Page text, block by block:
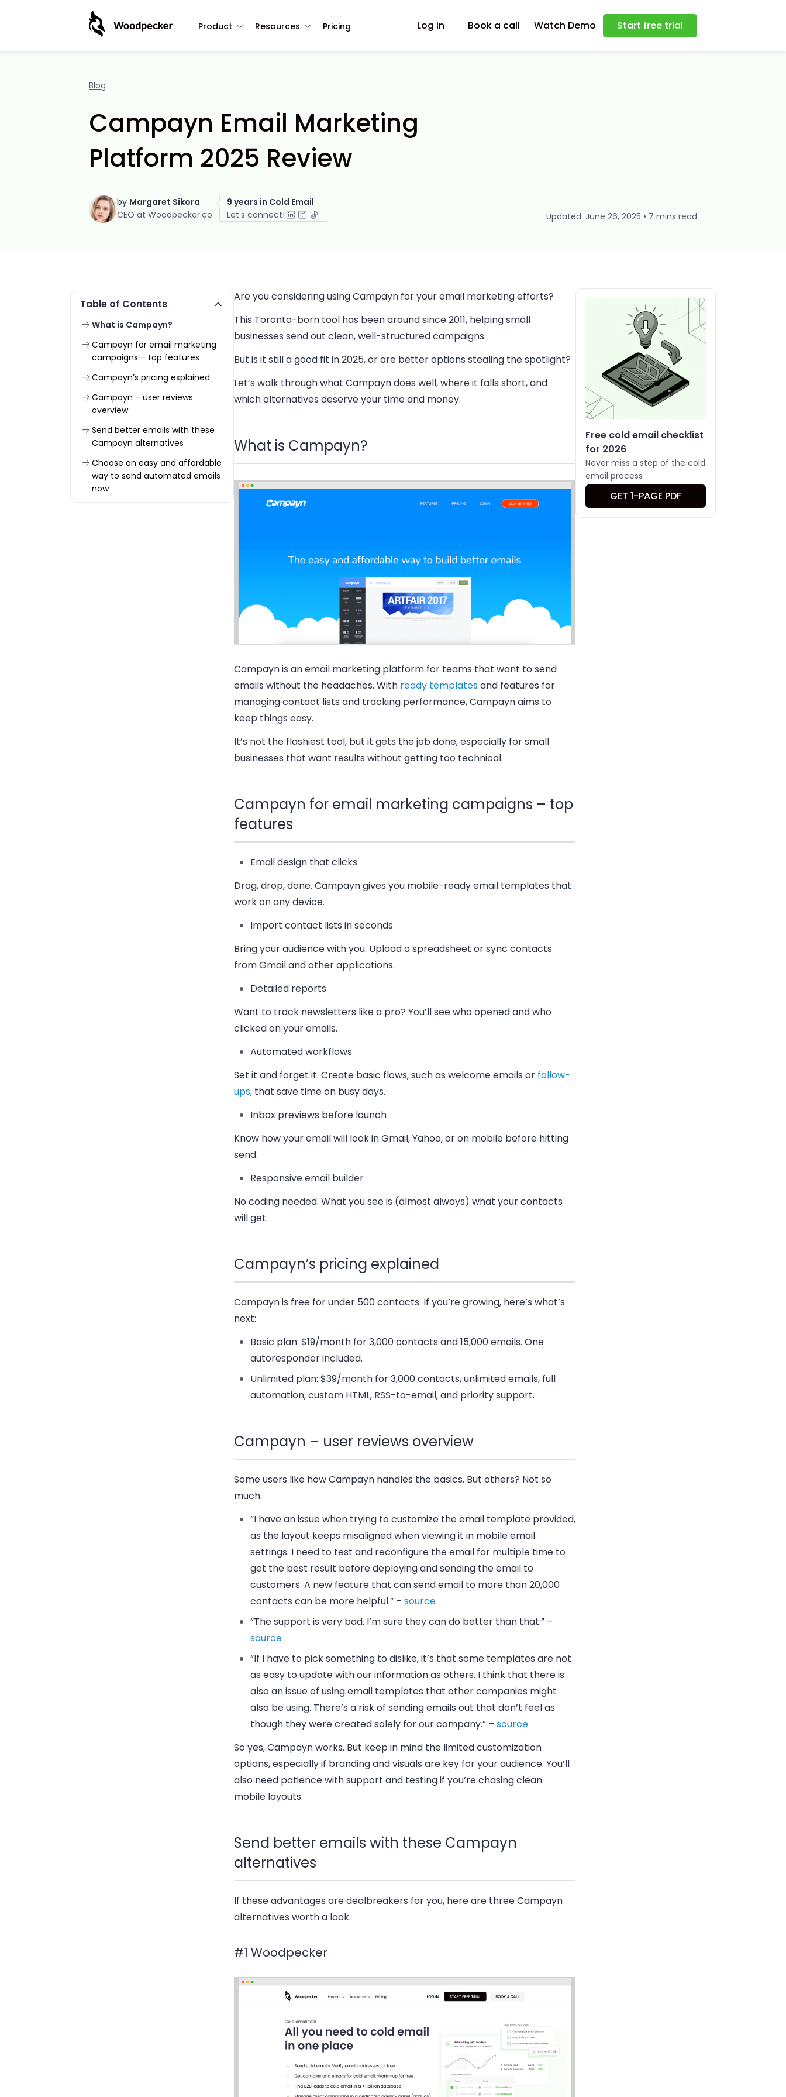
Product Resources Pricing Log in Book a call Watch Demo Start free trial
Blog
Campayn Email Marketing
Platform 2025 Review
by Margaret Sikora
CEO at Woodpecker.co
9 years in Cold Email
Let's connect!
Updated: June 26, 2025 • 7 mins read
Table of Contents
What is Campayn?
Campayn for email marketing
campaigns – top features
Campayn’s pricing explained
Campayn – user reviews
overview
Send better emails with these
Campayn alternatives
Choose an easy and affordable
way to send automated emails
now
Are you considering using Campayn for your email marketing efforts?
This Toronto-born tool has been around since 2011, helping small
businesses send out clean, well-structured campaigns.
But is it still a good fit in 2025, or are better options stealing the spotlight?
Let’s walk through what Campayn does well, where it falls short, and
which alternatives deserve your time and money.
What is Campayn?
Campayn is an email marketing platform for teams that want to send
emails without the headaches. With ready templatesand features for
managing contact lists and tracking performance, Campayn aims to
keep things easy.
It’s not the flashiest tool, but it gets the job done, especially for small
businesses that want results without getting too technical.
Campayn for email marketing campaigns – top
features
Email design that clicks
Drag, drop, done. Campayn gives you mobile-ready email templates that
work on any device.
Import contact lists in seconds
Bring your audience with you. Upload a spreadsheet or sync contacts
from Gmail and other applications.
Detailed reports
Want to track newsletters like a pro? You’ll see who opened and who
clicked on your emails.
Automated workflows
Set it and forget it. Create basic flows, such as welcome emails or follow-
ups, that save time on busy days.
Inbox previews before launch
Know how your email will look in Gmail, Yahoo, or on mobile before hitting
send.
Responsive email builder
No coding needed. What you see is (almost always) what your contacts
will get.
Campayn’s pricing explained
Campayn is free for under 500 contacts. If you’re growing, here’s what’s
next:
Basic plan: $19/month for 3,000 contacts and 15,000 emails. One
autoresponder included.
Unlimited plan: $39/month for 3,000 contacts, unlimited emails, full
automation, custom HTML, RSS-to-email, and priority support.
Campayn – user reviews overview
Some users like how Campayn handles the basics. But others? Not so
much.
“I have an issue when trying to customize the email template provided,
as the layout keeps misaligned when viewing it in mobile email
settings. I need to test and reconfigure the email for multiple time to
get the best result before deploying and sending the email to
customers. A new feature that can send email to more than 20,000
contacts can be more helpful.” – source
“The support is very bad. I’m sure they can do better than that.” –
source
“If I have to pick something to dislike, it’s that some templates are not
as easy to update with our information as others. I think that there is
also an issue of using email templates that other companies might
also be using. There’s a risk of sending emails out that don’t feel as
though they were created solely for our company.” – source
So yes, Campayn works. But keep in mind the limited customization
options, especially if branding and visuals are key for your audience. You’ll
also need patience with support and testing if you’re chasing clean
mobile layouts.
Send better emails with these Campayn
alternatives
If these advantages are dealbreakers for you, here are three Campayn
alternatives worth a look.
#1 Woodpecker
Free cold email checklist
for 2026
Never miss a step of the cold
email process
GET 1-PAGE PDF